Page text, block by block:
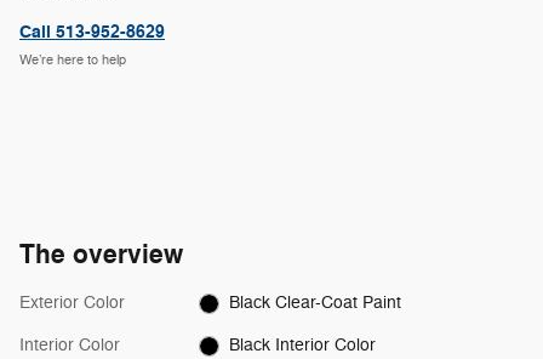
Call 513-952-8629
We’re here to help
The overview
Exterior Color Black Clear-Coat Paint
Interior Color Black Interior Color